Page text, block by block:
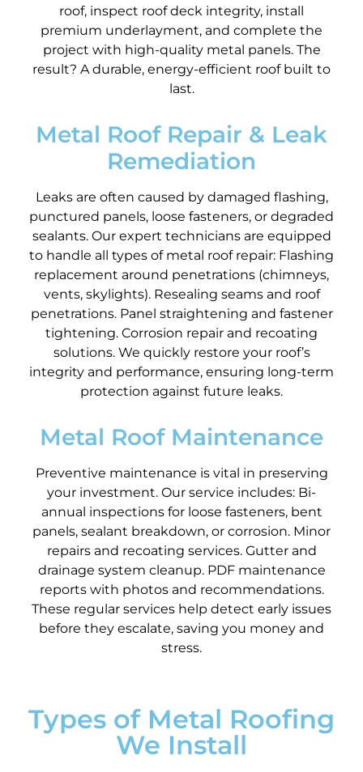
roof, inspect roof deck integrity, install
premium underlayment, and complete the
project with high-quality metal panels. The
result? A durable, energy-efficient roof built to
last.
Metal Roof Repair & Leak
Remediation
Leaks are often caused by damaged flashing,
punctured panels, loose fasteners, or degraded
sealants. Our expert technicians are equipped
to handle all types of metal roof repair: Flashing
replacement around penetrations (chimneys,
vents, skylights). Resealing seams and roof
penetrations. Panel straightening and fastener
tightening. Corrosion repair and recoating
solutions. We quickly restore your roof’s
integrity and performance, ensuring long-term
protection against future leaks.
Metal Roof Maintenance
Preventive maintenance is vital in preserving
your investment. Our service includes: Bi-
annual inspections for loose fasteners, bent
panels, sealant breakdown, or corrosion. Minor
repairs and recoating services. Gutter and
drainage system cleanup. PDF maintenance
reports with photos and recommendations.
These regular services help detect early issues
before they escalate, saving you money and
stress.
Types of Metal Roofing
We Install